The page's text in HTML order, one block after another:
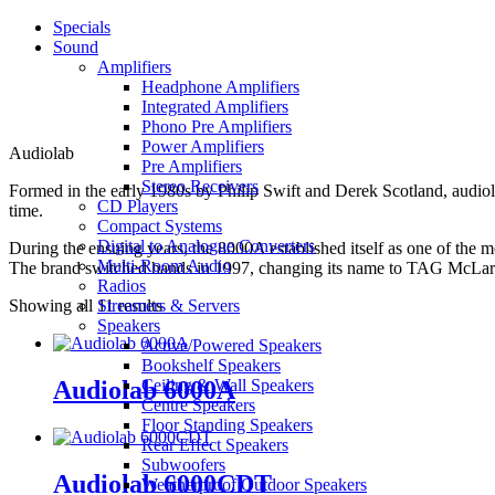
Specials
Sound
Amplifiers
Headphone Amplifiers
Integrated Amplifiers
Phono Pre Amplifiers
Power Amplifiers
Pre Amplifiers
Stereo Receivers
CD Players
Compact Systems
Digital to Analogue Converters
Multi-Room Audio
Radios
Streamers & Servers
Speakers
Active/Powered Speakers
Bookshelf Speakers
Ceiling & Wall Speakers
Centre Speakers
Floor Standing Speakers
Rear Effect Speakers
Subwoofers
Weatherproof Outdoor Speakers
Audiolab
Formed in the early 1980s by Philip Swift and Derek Scotland,
time.
During the ensuing years, the 8000A established itself as one of the
The brand switched hands in 1997, changing its name to TAG
Showing all 11 results
Audiolab 6000A
Audiolab 6000CDT